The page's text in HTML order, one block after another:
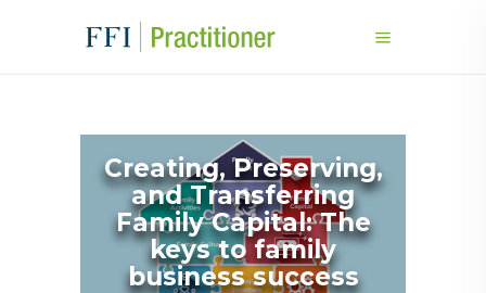
Creating, Preserving,
and Transferring
Family Capital: The
keys to family
business success